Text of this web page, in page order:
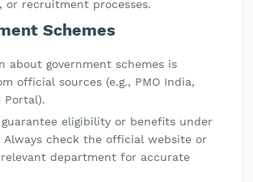
or recruitment processes.
Schemes
about government schemes is
official sources (e.g., PMO India,
Portal).
eligibility or benefits under
Always check the official website or
department for accurate